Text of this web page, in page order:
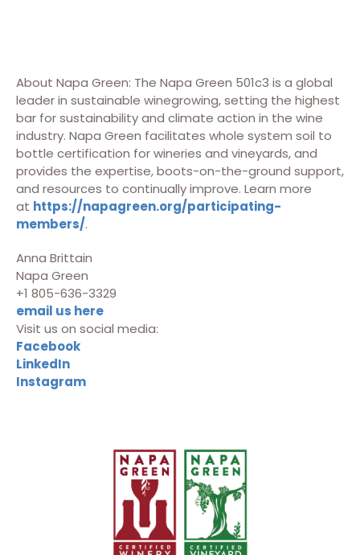
About Napa Green: The Napa Green 501c3 is a global
leader in sustainable winegrowing, setting the highest
bar for sustainability and climate action in the wine
industry. Napa Green facilitates whole system soil to
bottle certification for wineries and vineyards, and
provides the expertise, boots-on-the-ground support,
and resources to continually improve. Learn more
at https://napagreen.org/participating-
members/.
Anna Brittain
Napa Green
+1 805-636-3329
email us here
Visit us on social media:
Facebook
LinkedIn
Instagram